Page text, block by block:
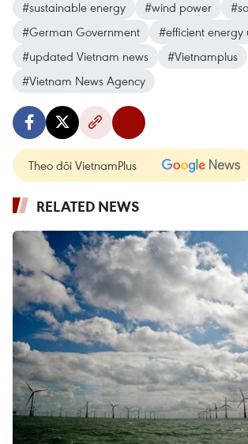
#sustainable energy #wind power
#German Government
#efficient energy
#updated Vietnam news
#Vietnamplus
#Vietnam News Agency
Theo dõi VietnamPlus
RELATED NEWS